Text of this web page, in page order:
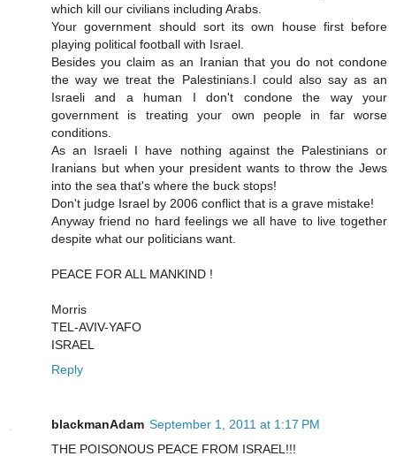
which kill our civilians including Arabs.
Your government should sort its own house first before
playing political football with Israel.
Besides you claim as an Iranian that you do not condone
the way we treat the Palestinians.I could also say as an
Israeli and a human I don't condone the way your
government is treating your own people in far worse
conditions.
As an Israeli I have nothing against the Palestinians or
Iranians but when your president wants to throw the Jews
into the sea that's where the buck stops!
Don't judge Israel by 2006 conflict that is a grave mistake!
Anyway friend no hard feelings we all have to live together
despite what our politicians want.
PEACE FOR ALL MANKIND !
Morris
TEL-AVIV-YAFO
ISRAEL
Reply
blackmanAdam September 1, 2011 at 1:17 PM
THE POISONOUS PEACE FROM ISRAEL!!!